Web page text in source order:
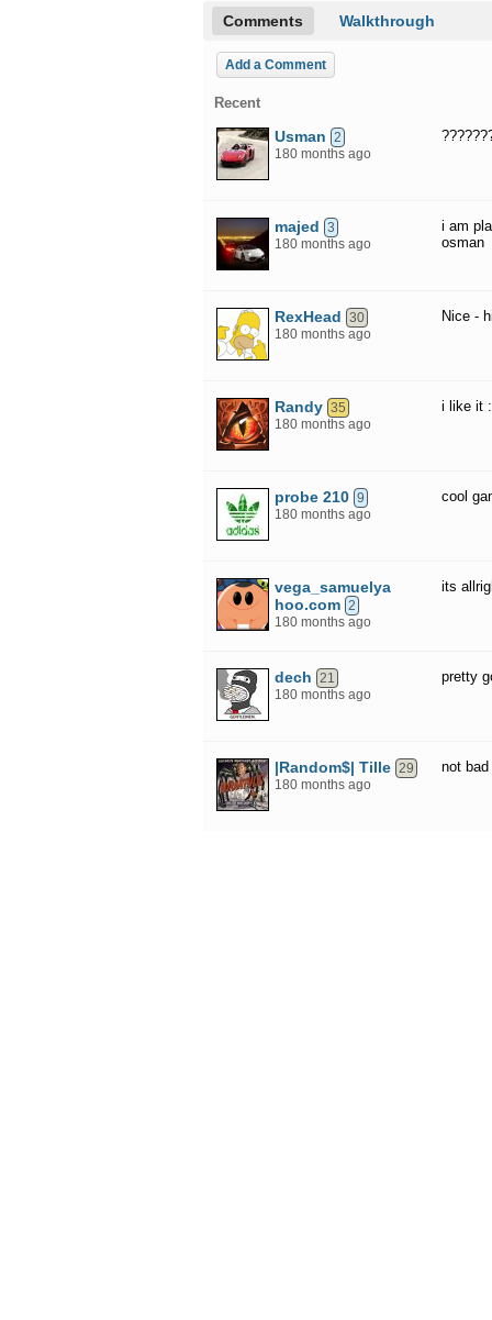
Comments Walkthrough
Add a Comment
Recent
Usman 2
180 months ago
majed 3
180 months ago
i am
osman
RexHead 30
180 months ago
Nice -
Randy 35
180 months ago
i like it
probe 210 9
180 months ago
cool
vega_samuelya
hoo.com 2
180 months ago
its
dech 21
180 months ago
pretty
|Random$| Tille 29
180 months ago
not bad